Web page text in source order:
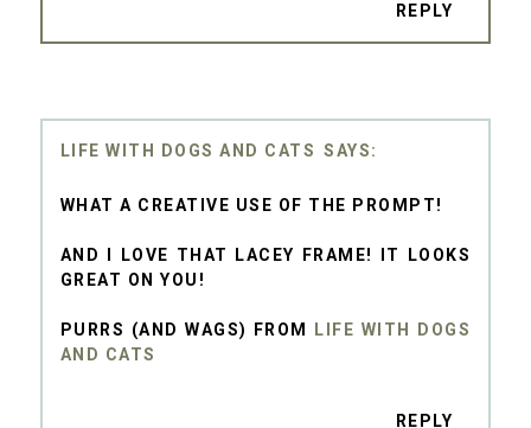
REPLY
LIFE WITH DOGS AND CATS
WHAT A CREATIVE USE OF THE PROMPT!
AND I LOVE THAT LACEY FRAME! IT LOOKS
GREAT ON YOU!
PURRS (AND WAGS) FROM
LIFE WITH DOGS
AND CATS
REPLY